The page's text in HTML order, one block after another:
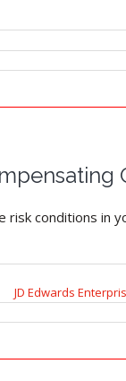
conditions in
JD Edwards